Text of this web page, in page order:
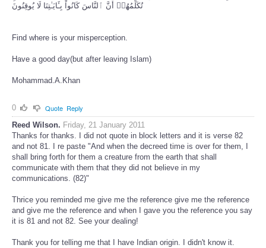
تُكَلِّمُهُمۡ أَنَّ ٱلنَّاسَ كَانُواْ بِـَٔايَـٰتِنَا لَا يُوقِنُونَ
Find where is your misperception.
Have a good day(but after leaving Islam)
Mohammad.A.Khan
0 Quote Reply
Reed Wilson. Friday, 21 January 2011
Thanks for thanks. I did not quote in block letters and it is verse 82
and not 81. I re paste "And when the decreed time is over for them, I
shall bring forth for them a creature from the earth that shall
communicate with them that they did not believe in my
communications. (82)"
Thrice you reminded me give me the reference give me the reference
and give me the reference and when I gave you the reference you say
it is 81 and not 82. See your dealing!
Thank you for telling me that I have Indian origin. I didn't know it.